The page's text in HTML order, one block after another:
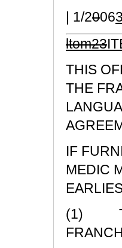
| 1/2006
ltom23
THIS
THE
IF
MEDIC
(1)